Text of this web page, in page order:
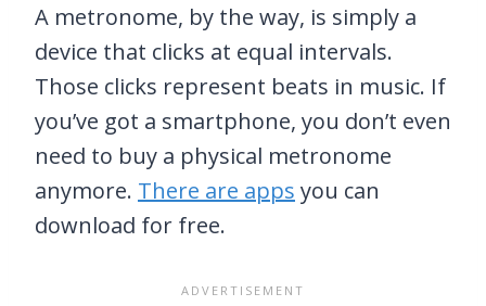
A metronome, by the way, is simply a
device that clicks at equal intervals.
Those clicks represent beats in music. If
you’ve got a smartphone, you don’t even
need to buy a physical metronome
anymore. There are apps you can
download for free.